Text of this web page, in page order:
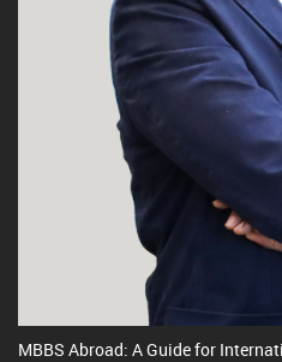
MBBS Abroad: A Guide for